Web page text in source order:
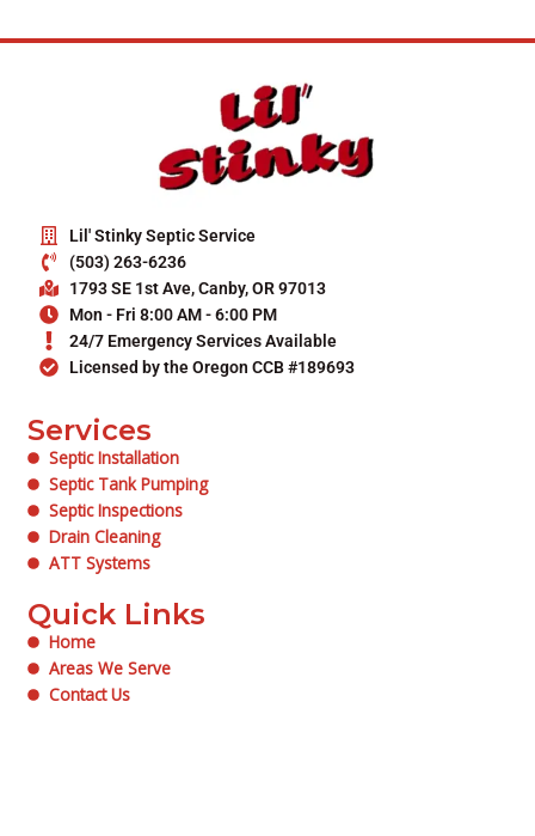
Lil' Stinky Septic Service
(503) 263-6236
1793 SE 1st Ave, Canby, OR 97013
Mon - Fri 8:00 AM - 6:00 PM
24/7 Emergency Services Available
Licensed by the Oregon CCB #189693
Services
Septic Installation
Septic Tank Pumping
Septic Inspections
Drain Cleaning
ATT Systems
Quick Links
Home
Areas We Serve
Contact Us